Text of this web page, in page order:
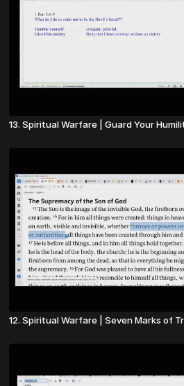
13. Spiritual Warfare | Guard Your
12. Spiritual Warfare | Seven Marks of